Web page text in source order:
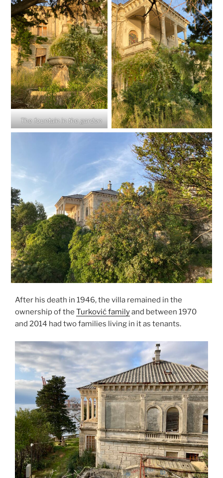
The fountain in the garden
After his death in 1946, the villa remained in the
ownership of the Turković familyand between 1970
and 2014 had two families living in it as tenants.